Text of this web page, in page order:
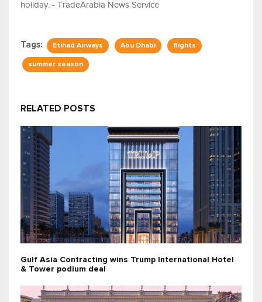
holiday. - TradeArabia News Service
Tags: Etihad Airways Abu Dhabi flights
summer season
RELATED POSTS
Gulf Asia Contracting wins Trump International Hotel
& Tower podium deal